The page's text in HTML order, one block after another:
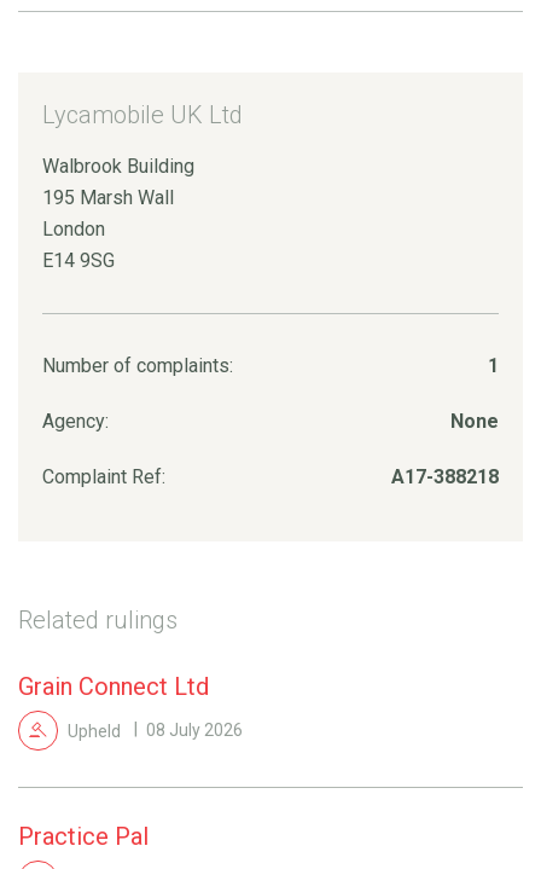
Lycamobile UK Ltd
Walbrook Building
195 Marsh Wall
London
E14 9SG
Number of complaints: 1
Agency: None
Complaint Ref: A17-388218
Related rulings
Grain Connect Ltd
Upheld 08 July 2026
Practice Pal